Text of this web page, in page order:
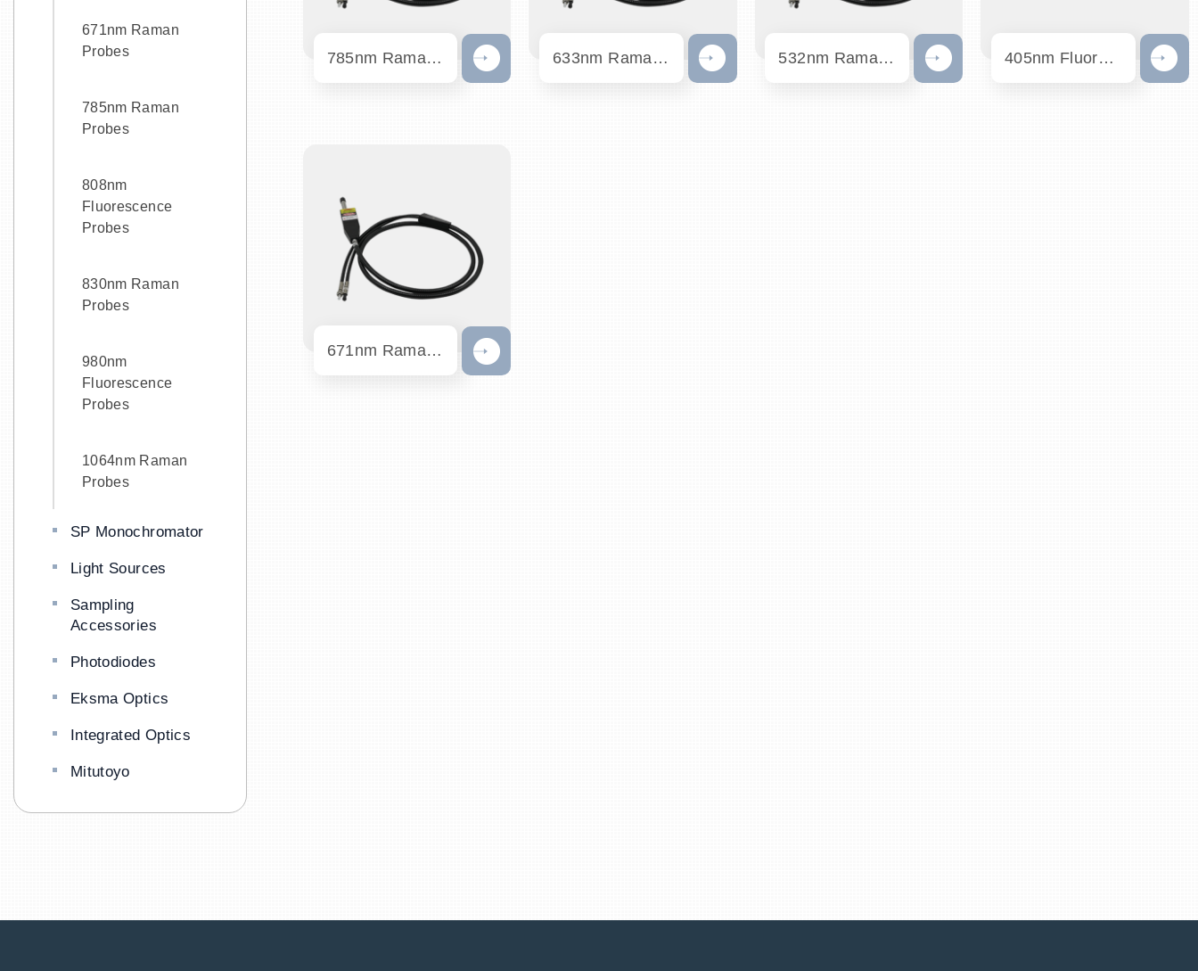
671nm Raman
Probes
785nm Raman
Probes
808nm
Fluorescence
Probes
830nm Raman
Probes
980nm
Fluorescence
Probes
1064nm Raman
Probes
SP Monochromator
Light Sources
Sampling
Accessories
Photodiodes
Eksma Optics
Integrated Optics
Mitutoyo
785nm Raman Probe 633nm Raman Probe 532nm Raman Probe 405nm Fluorescence Probe
671nm Raman Probe